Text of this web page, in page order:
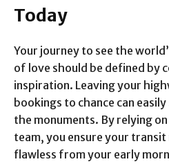
Today
Your journey to see the
of love should be defined by
inspiration. Leaving your
bookings to chance can
the monuments. By relying
team, you ensure your
flawless from your early